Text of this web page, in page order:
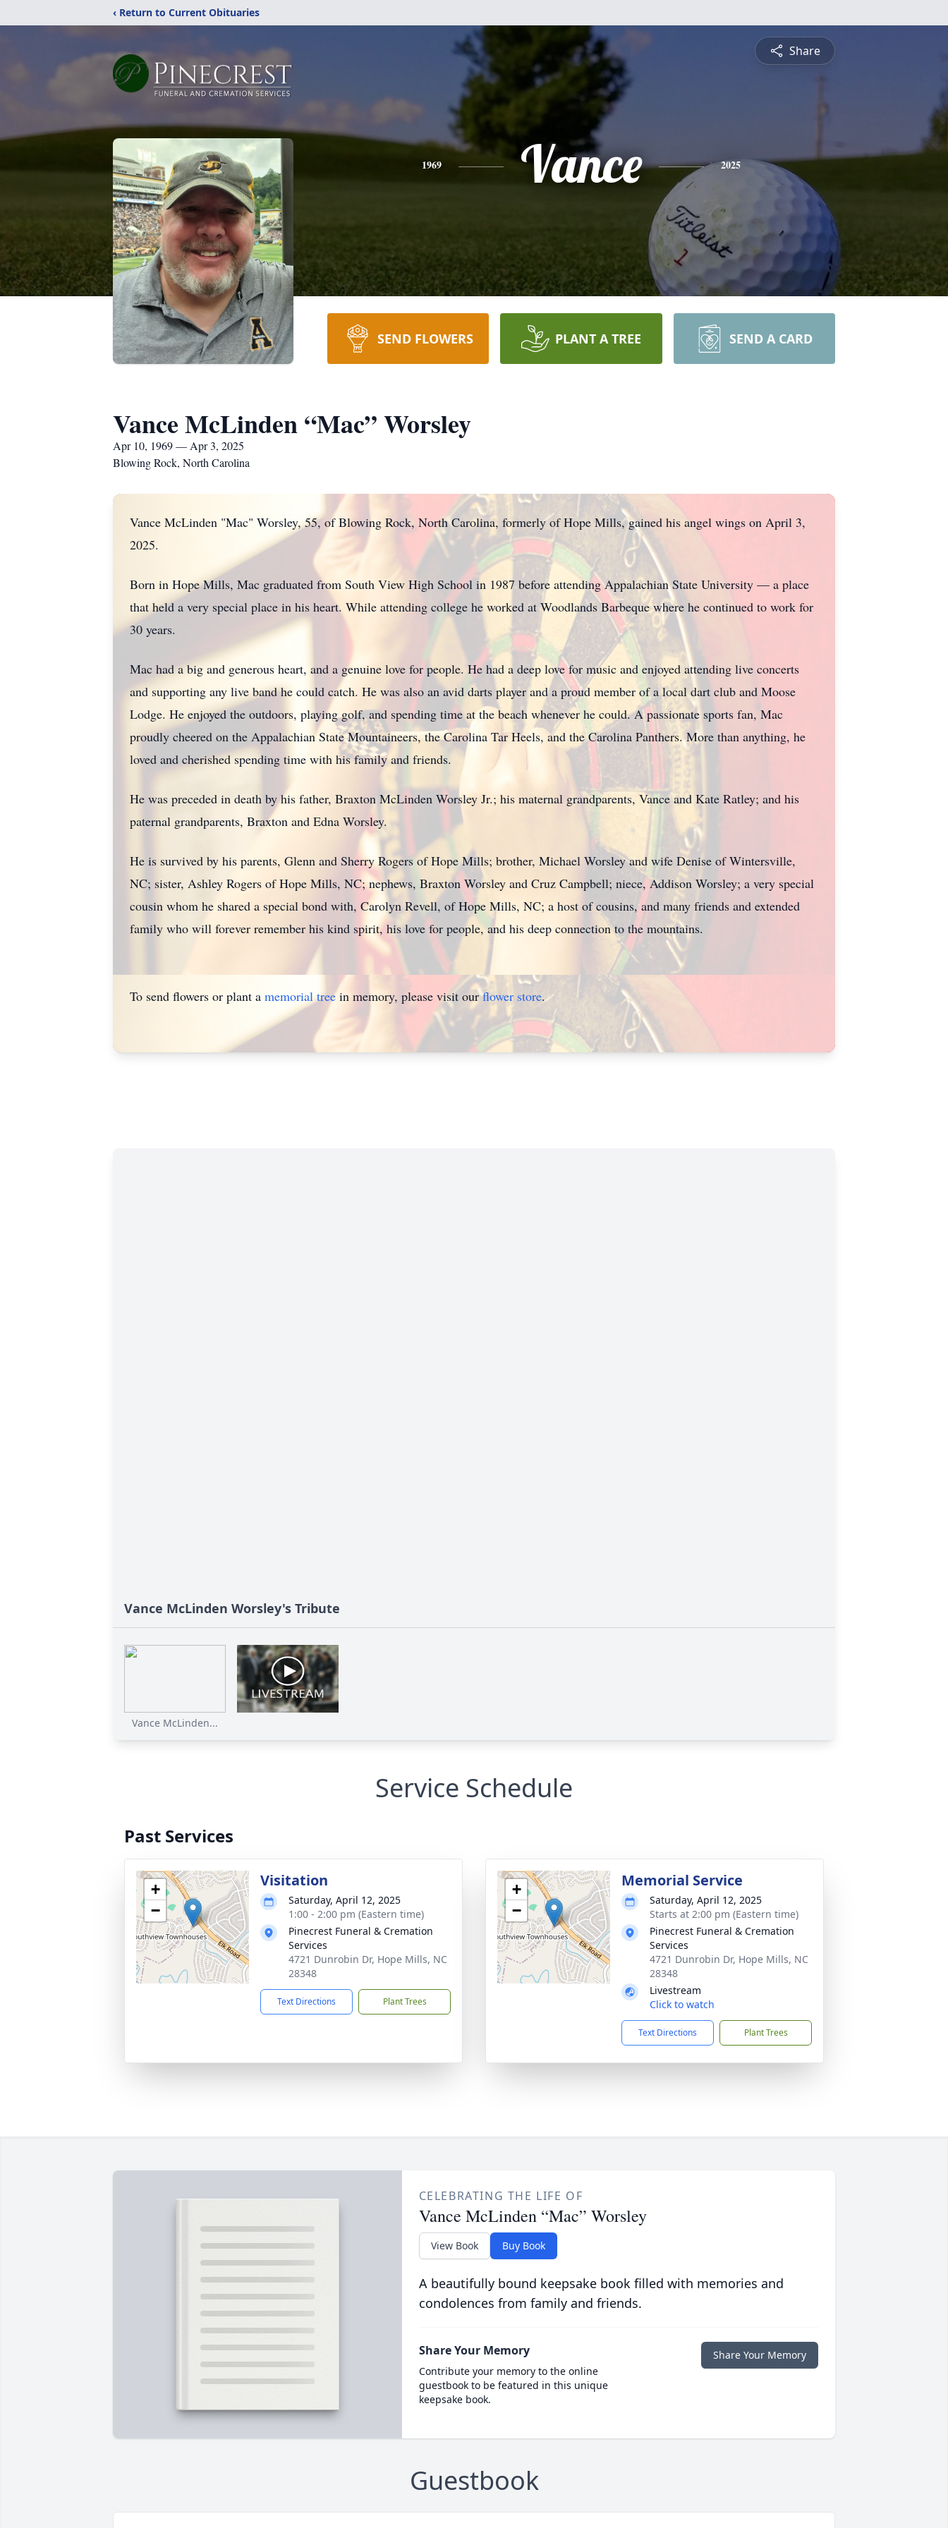
‹ Return to Current Obituaries
Share
1969 Vance 2025
SEND FLOWERS PLANT A TREE SEND A CARD
Vance McLinden “Mac” Worsley
Apr 10, 1969 — Apr 3, 2025
Blowing Rock, North Carolina
Vance McLinden "Mac" Worsley, 55, of Blowing Rock, North Carolina, formerly of Hope Mills, gained his angel wings on April 3,
2025.
Born in Hope Mills, Mac graduated from South View High School in 1987 before attending Appalachian State University — a place
that held a very special place in his heart. While attending college he worked at Woodlands Barbeque where he continued to work for
30 years.
Mac had a big and generous heart, and a genuine love for people. He had a deep love for music and enjoyed attending live concerts
and supporting any live band he could catch. He was also an avid darts player and a proud member of a local dart club and Moose
Lodge. He enjoyed the outdoors, playing golf, and spending time at the beach whenever he could. A passionate sports fan, Mac
proudly cheered on the Appalachian State Mountaineers, the Carolina Tar Heels, and the Carolina Panthers. More than anything, he
loved and cherished spending time with his family and friends.
He was preceded in death by his father, Braxton McLinden Worsley Jr.; his maternal grandparents, Vance and Kate Ratley; and his
paternal grandparents, Braxton and Edna Worsley.
He is survived by his parents, Glenn and Sherry Rogers of Hope Mills; brother, Michael Worsley and wife Denise of Wintersville,
NC; sister, Ashley Rogers of Hope Mills, NC; nephews, Braxton Worsley and Cruz Campbell; niece, Addison Worsley; a very special
cousin whom he shared a special bond with, Carolyn Revell, of Hope Mills, NC; a host of cousins, and many friends and extended
family who will forever remember his kind spirit, his love for people, and his deep connection to the mountains.
To send flowers or plant a memorial treein memory, please visit ourflower store.
Vance McLinden Worsley's Tribute
Vance McLinden...
Service Schedule
Past Services
+
−
Visitation
Saturday, April 12, 2025
1:00 - 2:00 pm (Eastern time)
Pinecrest Funeral & Cremation
Services
4721 Dunrobin Dr, Hope Mills, NC
28348
Text Directions Plant Trees
+
−
Memorial Service
Saturday, April 12, 2025
Starts at 2:00 pm (Eastern time)
Pinecrest Funeral & Cremation
Services
4721 Dunrobin Dr, Hope Mills, NC
28348
Livestream
Click to watch
Text Directions Plant Trees
CELEBRATING THE LIFE OF
Vance McLinden “Mac” Worsley
View Book Buy Book
A beautifully bound keepsake book filled with memories and
condolences from family and friends.
Share Your Memory
Contribute your memory to the online
guestbook to be featured in this unique
keepsake book.
Share Your Memory
Guestbook